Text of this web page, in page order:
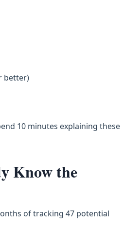
better)
10 minutes explaining these
Know the
of tracking 47 potential